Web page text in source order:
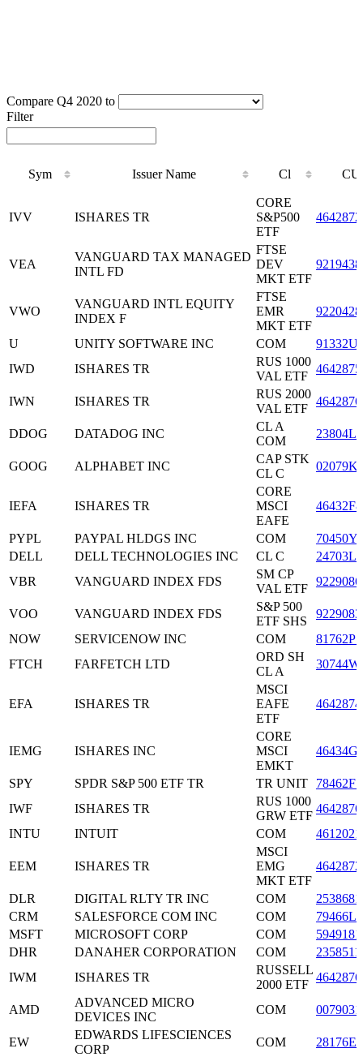
Compare Q4 2020 to
Filter
Sym Issuer Name Cl
Cl
IVV
ISHARES TR
CORE
S&P500
ETF
VEA
VANGUARD TAX MANAGED
INTL FD
FTSE
DEV
MKT ETF
VWO
VANGUARD INTL EQUITY
INDEX F
FTSE
EMR
MKT ETF
U UNITY SOFTWARE INC COM
IWD
ISHARES TR
RUS 1000
VAL ETF
IWN ISHARES TR
RUS 2000
VAL ETF
DDOG DATADOG INC
CL A
COM
GOOG ALPHABET INC
CAP STK
CL C
IEFA ISHARES TR
CORE
MSCI
EAFE
PYPL PAYPAL HLDGS INC COM
DELL
DELL TECHNOLOGIES INC CL C
VBR
VANGUARD INDEX FDS
SM CP
VAL ETF
VOO VANGUARD INDEX FDS
S&P 500
ETF SHS
NOW
SERVICENOW INC COM
FTCH
FARFETCH LTD
ORD SH
CL A
EFA ISHARES TR
MSCI
EAFE
ETF
IEMG ISHARES INC
CORE
MSCI
EMKT
SPY SPDR S&P 500 ETF TR TR UNIT
IWF
ISHARES TR
RUS 1000
GRW ETF
INTU
INTUIT COM
EEM ISHARES TR
MSCI
EMG
MKT ETF
DLR DIGITAL RLTY TR INC COM
CRM
SALESFORCE COM INC COM
MSFT
MICROSOFT CORP COM
DHR
DANAHER CORPORATION COM
IWM
ISHARES TR
RUSSELL
2000 ETF
AMD
ADVANCED MICRO
DEVICES INC
COM
EW
EDWARDS LIFESCIENCES
CORP
COM